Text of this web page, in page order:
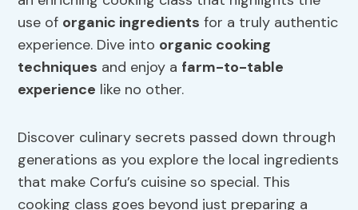
use of organic ingredients for a truly authentic
experience. Dive into organic cooking
techniques and enjoy a farm-to-table
experience like no other.
Discover culinary secrets passed down through
generations as you explore the local ingredients
that make Corfu’s cuisine so special. This
cooking class goes beyond just preparing a